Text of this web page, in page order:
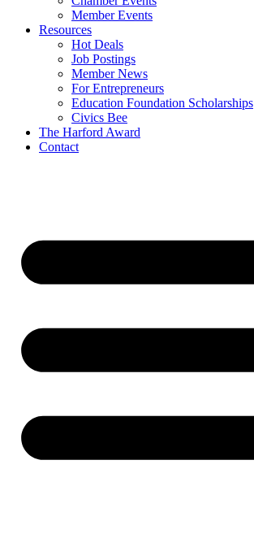
Member Events
Resources
Hot Deals
Job Postings
Member News
For Entrepreneurs
Education Foundation Scholarships
Civics Bee
The Harford Award
Contact